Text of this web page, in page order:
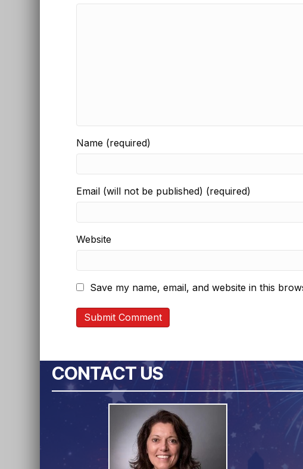
Name (required)
Email (will not be published) (required)
Website
Save my name, email, and website in this
CONTACT US